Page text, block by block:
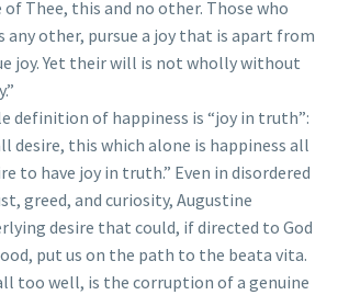
of Thee, this and no other. Those who
any other, pursue a joy that is apart from
joy. Yet their will is not wholly without
definition of happiness is “joy in truth”:
desire, this which alone is happiness all
to have joy in truth.” Even in disordered
greed, and curiosity, Augustine
desire that could, if directed to God
put us on the path to the beata vita.
too well, is the corruption of a genuine